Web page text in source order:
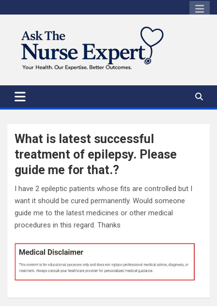
to
What is latest successful
treatment of epilepsy. Please
guide me for that.?
I have 2 epileptic patients whose fits are controlled but I
want it should be cured permanently. Would someone
guide me to the latest medicines or other medical
procedures in this regard. Thanks